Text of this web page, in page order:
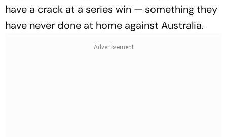
have a crack at a series win — something they
have never done at home against Australia.